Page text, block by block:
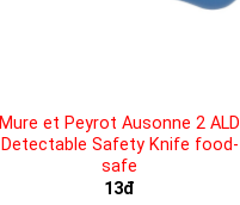
Mure et Peyrot Ausonne 2 ALD
Detectable Safety Knife food-
safe
13đ